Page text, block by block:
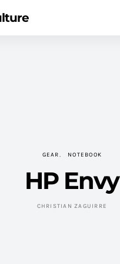
GEAR NOTEBOOK
HP Envy
CHRISTIAN ZAGUIRRE